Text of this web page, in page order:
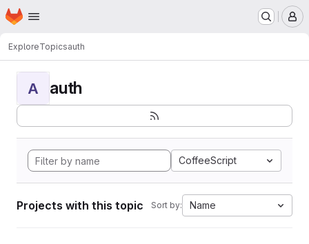
Skip to main content
Homepage
ExploreTopicsauth
A auth
CoffeeScript
Projects with this topic Sort by: Name